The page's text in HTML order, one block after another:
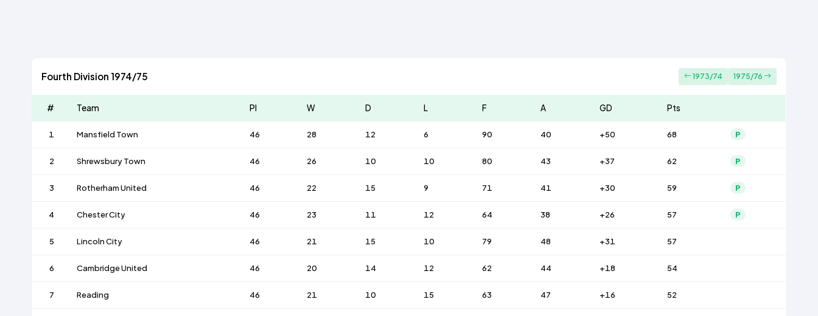
Fourth Division 1974/75 1973/74 1975/76
# Team Pl W D L F A GD Pts
1 Mansfield Town 46 28 12 6 90 40 +50 68 P
2 Shrewsbury Town 46 26 10 10 80 43 +37 62 P
3 Rotherham United 46 22 15 9 71 41 +30 59 P
4 Chester City 46 23 11 12 64 38 +26 57 P
5 Lincoln City 46 21 15 10 79 48 +31 57
6 Cambridge United 46 20 14 12 62 44 +18 54
7 Reading 46 21 10 15 63 47 +16 52